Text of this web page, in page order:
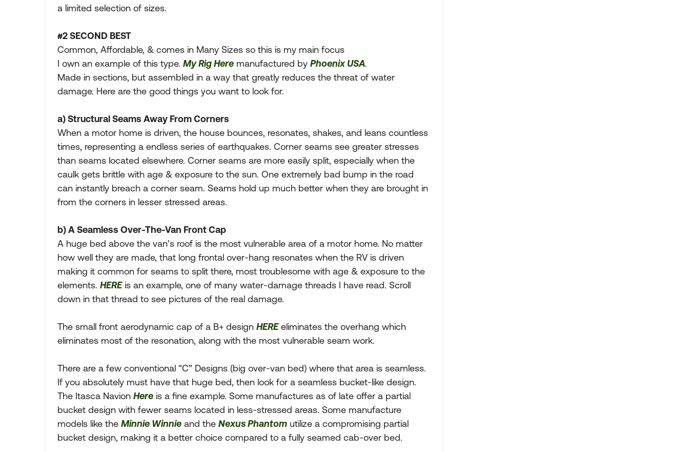
a limited selection of sizes.
#2 SECOND BEST
Common, Affordable, & comes in Many Sizes so this is my main focus
I own an example of this type. My Rig Here manufactured by Phoenix USA.
Made in sections, but assembled in a way that greatly reduces the threat of water
damage. Here are the good things you want to look for.
a) Structural Seams Away From Corners
When a motor home is driven, the house bounces, resonates, shakes, and leans countless
times, representing a endless series of earthquakes. Corner seams see greater stresses
than seams located elsewhere. Corner seams are more easily split, especially when the
caulk gets brittle with age & exposure to the sun. One extremely bad bump in the road
can instantly breach a corner seam. Seams hold up much better when they are brought in
from the corners in lesser stressed areas.
b) A Seamless Over-The-Van Front Cap
A huge bed above the van’s roof is the most vulnerable area of a motor home. No matter
how well they are made, that long frontal over-hang resonates when the RV is driven
making it common for seams to split there, most troublesome with age & exposure to the
elements. HEREis an example, one of many water-damage threads I have read. Scroll
down in that thread to see pictures of the real damage.
The small front aerodynamic cap of a B+ design HEREeliminates the overhang which
eliminates most of the resonation, along with the most vulnerable seam work.
There are a few conventional “C” Designs (big over-van bed) where that area is seamless.
If you absolutely must have that huge bed, then look for a seamless bucket-like design.
The Itasca Navion Here is a fine example. Some manufactures as of late offer a partial
bucket design with fewer seams located in less-stressed areas. Some manufacture
models like the Minnie Winnie and the Nexus Phantom utilize a compromising partial
bucket design, making it a better choice compared to a fully seamed cab-over bed.